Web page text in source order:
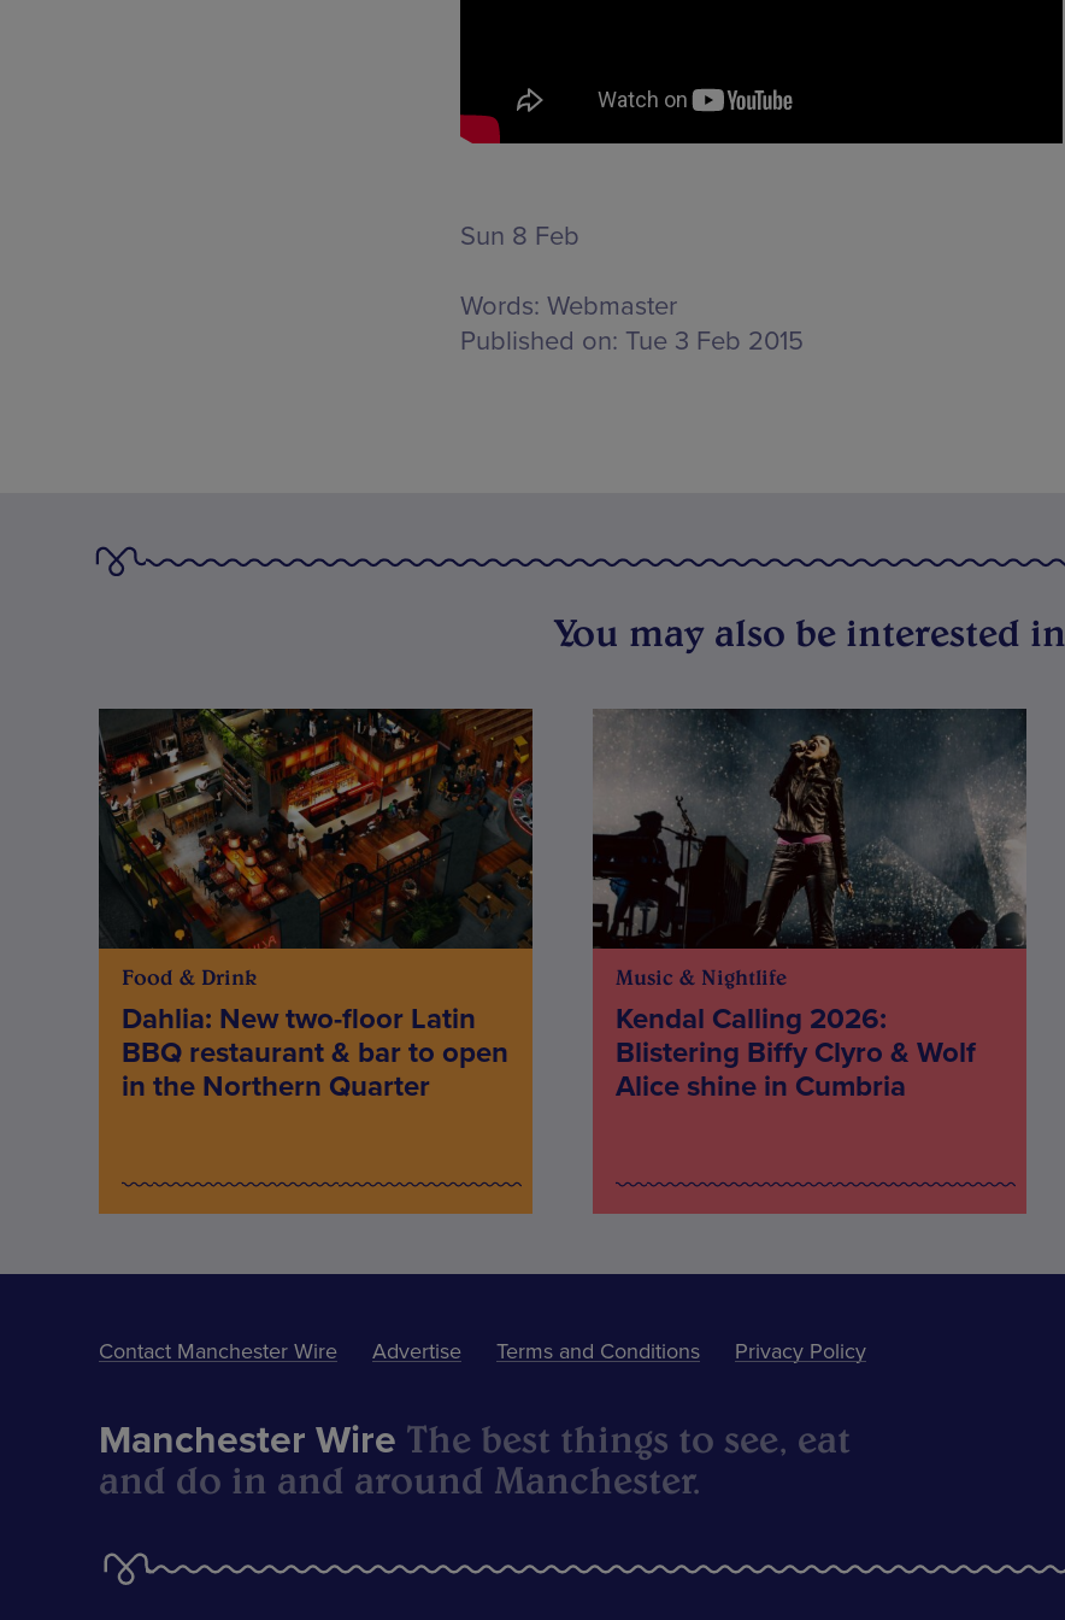
Sun 8 Feb
Words: Webmaster
Published on: Tue 3 Feb 2015
You may also be interested in
Food & Drink
Dahlia: New two-floor Latin
BBQ restaurant & bar to open
in the Northern Quarter
Music & Nightlife
Kendal Calling 2026:
Blistering Biffy Clyro & Wolf
Alice shine in Cumbria
Contact Manchester Wire Advertise Terms and Conditions Privacy Policy
Manchester Wire The best things to see, eat
and do in and around Manchester.